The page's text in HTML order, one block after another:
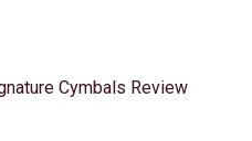
Cymbals Review